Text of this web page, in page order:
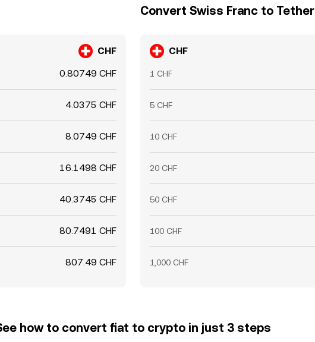
CHF
0.80749 CHF
4.0375 CHF
8.0749 CHF
16.1498 CHF
40.3745 CHF
80.7491 CHF
807.49 CHF
Convert Swiss Franc to Tether
CHF
1 CHF
5 CHF
10 CHF
20 CHF
50 CHF
100 CHF
1,000 CHF
how to convert fiat to crypto in just 3 steps